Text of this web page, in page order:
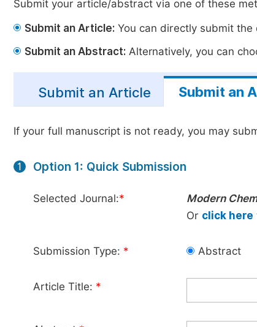
Submit your article/abstract via one of these
Submit an Article: You can directly submit
Submit an Abstract: Alternatively, you can
Submit an Article Submit an
If your full manuscript is not ready, you may
1 Option 1: Quick Submission
Selected Journal:*
Modern
Or click here
Submission Type: * Abstract
Article Title: *